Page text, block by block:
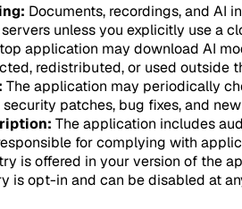
Documents, recordings, and AI
unless you explicitly use a
application may download AI
redistributed, or used outside
The application may periodically
patches, bug fixes, and
The application includes
for complying with
is offered in your version of the
is opt-in and can be disabled at